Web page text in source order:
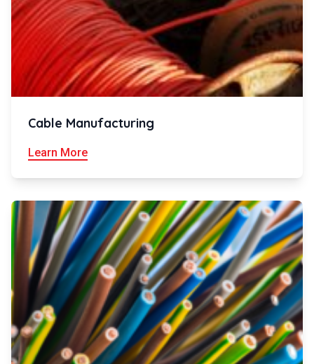
Cable Manufacturing
Learn More